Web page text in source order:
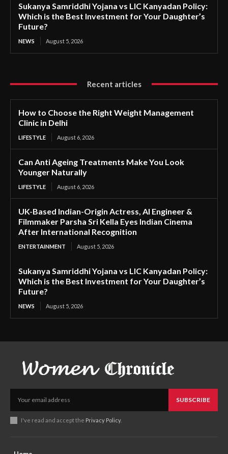
Sukanya Samriddhi Yojana vs LIC Kanyadan Policy:
Which is the Best Investment for Your Daughter’s
Future?
NEWS August 5, 2026
Recent articles
How to Choose the Right Weight Management
Clinic in Delhi
LIFESTYLE August 6, 2026
Can Anti Ageing Treatments Make You Look
Younger Naturally
LIFESTYLE August 6, 2026
UK-Based Indian-Origin Actress, AI Engineer &
Filmmaker Parsha Sri Kella Eyes Indian Cinema
After International Recognition
ENTERTAINMENT August 5, 2026
Sukanya Samriddhi Yojana vs LIC Kanyadan Policy:
Which is the Best Investment for Your Daughter’s
Future?
NEWS August 5, 2026
SUBSCRIBE
I've read and accept the Privacy Policy.